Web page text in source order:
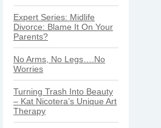
Expert Series: Midlife
Divorce: Blame It On Your
Parents?
No Arms, No Legs….No
Worries
Turning Trash Into Beauty
– Kat Nicotera’s Unique Art
Therapy